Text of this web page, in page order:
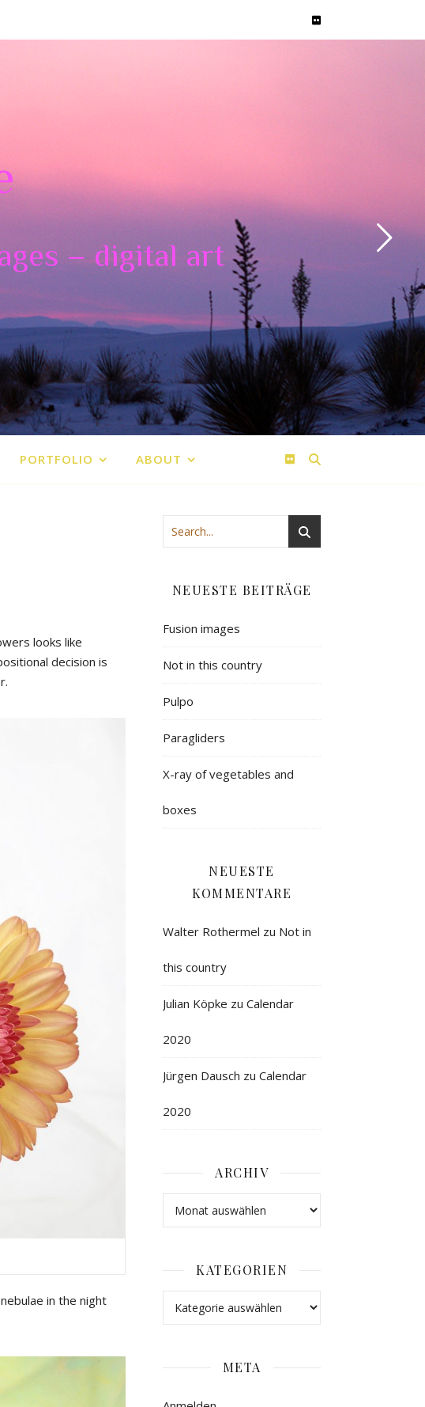
– digital art
PORTFOLIO ABOUT
looks like
decision is
.
nebulae in the night
NEUESTE BEITRÄGE
Fusion images
Not in this country
Pulpo
Paragliders
X-ray of vegetables and
boxes
NEUESTE
KOMMENTARE
Walter Rothermel zu Not in
this country
Julian Köpke zu Calendar
2020
Jürgen Dausch zu Calendar
2020
ARCHIV
KATEGORIEN
META